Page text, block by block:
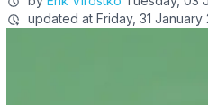
updated at Friday, 31 January